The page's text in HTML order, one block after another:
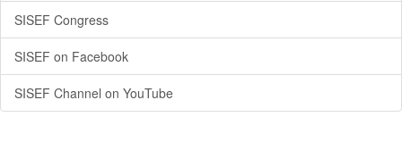
SISEF Congress
SISEF on Facebook
SISEF Channel on YouTube